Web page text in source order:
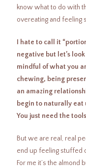
know what to do with
overeating and feeling
I hate to call it
negative but let’s
mindful of what you
chewing, being
an amazing
begin to naturally eat
You just need the
But we are real, real
end up feeling stuffed
For me it’s the almond